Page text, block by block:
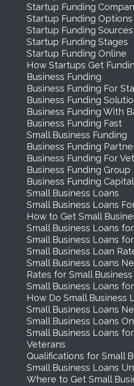
Startup Funding
Startup Funding Options
Startup Funding Sources
Startup Funding Stages
Startup Funding Online
How Startups Get
Business Funding
Business Funding For
Business Funding
Business Funding With
Business Funding Fast
Small Business Funding
Business Funding
Business Funding For
Business Funding Group
Business Funding Capital
Small Business Loans
Small Business Loans
How to Get Small
Small Business Loans
Small Business Loans
Small Business Loan
Small Business Loans
Rates for Small
Small Business Loans
How Do Small Business
Small Business Loans
Small Business Loans
Small Business Loans
Veterans
Qualifications for Small
Small Business Loans
Where to Get Small